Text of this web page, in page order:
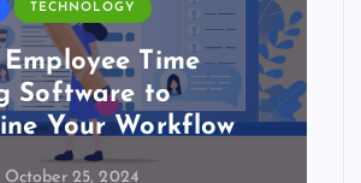
TECHNOLOGY
Time
Software to
Your Workflow
October 25, 2024